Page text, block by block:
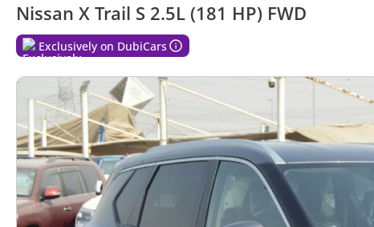
Nissan X Trail S 2.5L (181 HP) FWD
Exclusively on DubiCars
5-Star
Lowest
Largest